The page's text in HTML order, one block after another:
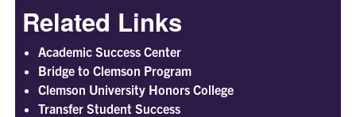
Related Links
Academic Success Center
Bridge to Clemson Program
Clemson University Honors College
Transfer Student Success